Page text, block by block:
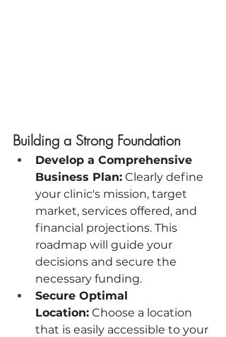
Building a Strong Foundation
Develop a Comprehensive
Business Plan: Clearly define
your clinic's mission, target
market, services offered, and
financial projections. This
roadmap will guide your
decisions and secure the
necessary funding.
Secure Optimal
Location: Choose a location
that is easily accessible to your